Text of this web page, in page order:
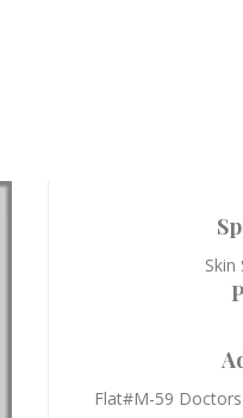
Skin
Flat#M-59